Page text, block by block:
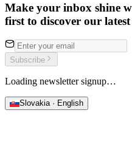
Make your inbox shine
first to discover our
Subscribe
Loading newsletter signup…
Slovakia · English